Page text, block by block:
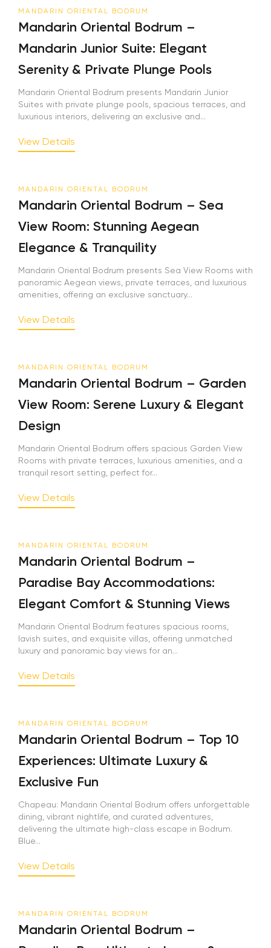
MANDARIN ORIENTAL BODRUM
Mandarin Oriental Bodrum –
Mandarin Junior Suite: Elegant
Serenity & Private Plunge Pools
Mandarin Oriental Bodrum presents Mandarin Junior
Suites with private plunge pools, spacious terraces, and
luxurious interiors, delivering an exclusive and...
View Details
MANDARIN ORIENTAL BODRUM
Mandarin Oriental Bodrum – Sea
View Room: Stunning Aegean
Elegance & Tranquility
Mandarin Oriental Bodrum presents Sea View Rooms with
panoramic Aegean views, private terraces, and luxurious
amenities, offering an exclusive sanctuary...
View Details
MANDARIN ORIENTAL BODRUM
Mandarin Oriental Bodrum – Garden
View Room: Serene Luxury & Elegant
Design
Mandarin Oriental Bodrum offers spacious Garden View
Rooms with private terraces, luxurious amenities, and a
tranquil resort setting, perfect for...
View Details
MANDARIN ORIENTAL BODRUM
Mandarin Oriental Bodrum –
Paradise Bay Accommodations:
Elegant Comfort & Stunning Views
Mandarin Oriental Bodrum features spacious rooms,
lavish suites, and exquisite villas, offering unmatched
luxury and panoramic bay views for an...
View Details
MANDARIN ORIENTAL BODRUM
Mandarin Oriental Bodrum – Top 10
Experiences: Ultimate Luxury &
Exclusive Fun
Chapeau: Mandarin Oriental Bodrum offers unforgettable
dining, vibrant nightlife, and curated adventures,
delivering the ultimate high-class escape in Bodrum.
Blue...
View Details
MANDARIN ORIENTAL BODRUM
Mandarin Oriental Bodrum –